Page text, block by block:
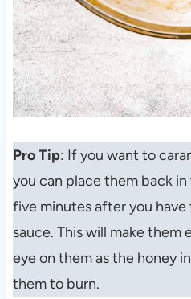
Pro Tip: If you want to
you can place them back
five minutes after you
sauce. This will make them
eye on them as the honey
them to burn.